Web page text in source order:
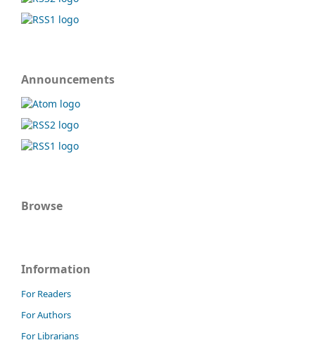
Announcements
Browse
Information
For Readers
For Authors
For Librarians